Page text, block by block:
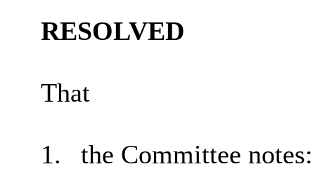
RESOLVED
That
1. the Committee notes: